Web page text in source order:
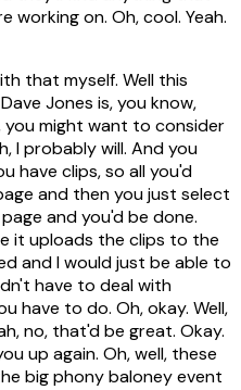
on. Oh, cool. Yeah.
that myself. Well this
Jones is, you know,
might want to consider
I probably will. And you
have clips, so all you'd
and then you just select
and you'd be done.
it uploads the clips to the
and I would just be able to
have to deal with
have to do. Oh, okay. Well,
no, that'd be great. Okay.
up again. Oh, well, these
big phony baloney event